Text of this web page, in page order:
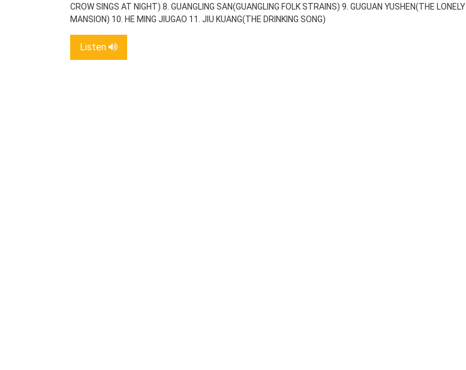
CROW SINGS AT NIGHT) 8. GUANGLING SAN(GUANGLING FOLK STRAINS) 9. GUGUAN YUSHEN(THE LONELY
MANSION) 10. HE MING JIUGAO 11. JIU KUANG(THE DRINKING SONG)
Listen